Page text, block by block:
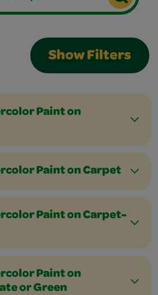
Show Filters
Paint on
Paint on Carpet
Paint on Carpet-
Paint on
or Green